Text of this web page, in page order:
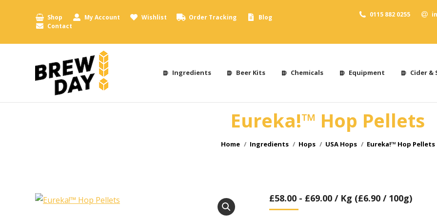
Shop My Account Wishlist Order Tracking
Blog
Contact
0115 882 0255
Ingredients Beer Kits Chemicals Equipment Cider &
Eureka!™ Hop Pellets
You are here:
Home Ingredients Hops USA Hops Eureka!™ Hop Pellets
£58.00 - £69.00 / Kg (£6.90 / 100g)